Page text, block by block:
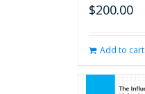
$200.00
Add to cart